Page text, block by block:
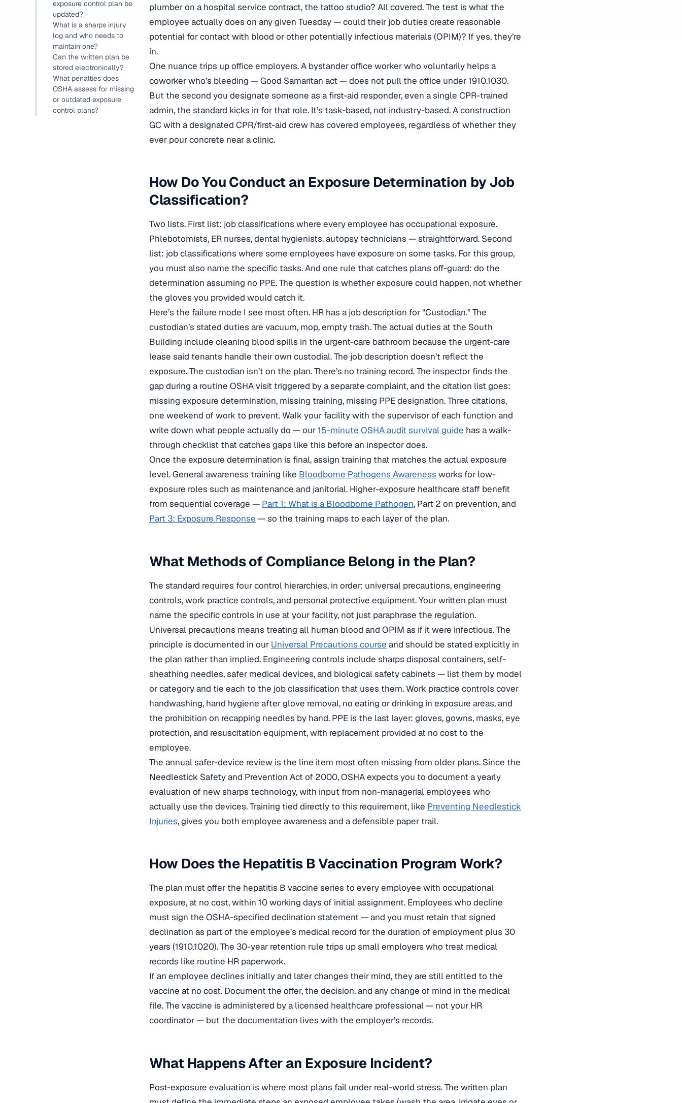
exposure control plan be
updated?
What is a sharps injury
log and who needs to
maintain one?
Can the written plan be
stored electronically?
What penalties does
OSHA assess for missing
or outdated exposure
control plans?
plumber on a hospital service contract, the tattoo studio? All covered. The test is what the
employee actually does on any given Tuesday — could their job duties create reasonable
potential for contact with blood or other potentially infectious materials (OPIM)? If yes, they’re
in.
One nuance trips up office employers. A bystander office worker who voluntarily helps a
coworker who’s bleeding — Good Samaritan act — does not pull the office under 1910.1030.
But the second you designate someone as a first-aid responder, even a single CPR-trained
admin, the standard kicks in for that role. It’s task-based, not industry-based. A construction
GC with a designated CPR/first-aid crew has covered employees, regardless of whether they
ever pour concrete near a clinic.
How Do You Conduct an Exposure Determination by Job
Classification?
Two lists. First list: job classifications where every employee has occupational exposure.
Phlebotomists, ER nurses, dental hygienists, autopsy technicians — straightforward. Second
list: job classifications where some employees have exposure on some tasks. For this group,
you must also name the specific tasks. And one rule that catches plans off-guard: do the
determination assuming no PPE. The question is whether exposure could happen, not whether
the gloves you provided would catch it.
Here’s the failure mode I see most often. HR has a job description for “Custodian.” The
custodian’s stated duties are vacuum, mop, empty trash. The actual duties at the South
Building include cleaning blood spills in the urgent-care bathroom because the urgent-care
lease said tenants handle their own custodial. The job description doesn’t reflect the
exposure. The custodian isn’t on the plan. There’s no training record. The inspector finds the
gap during a routine OSHA visit triggered by a separate complaint, and the citation list goes:
missing exposure determination, missing training, missing PPE designation. Three citations,
one weekend of work to prevent. Walk your facility with the supervisor of each function and
write down what people actually do — our15-minute OSHA audit survival guide has a walk-
through checklist that catches gaps like this before an inspector does.
Once the exposure determination is final, assign training that matches the actual exposure
level. General awareness training like Bloodborne Pathogens Awareness works for low-
exposure roles such as maintenance and janitorial. Higher-exposure healthcare staff benefit
from sequential coverage — Part 1: What is a Bloodborne Pathogen, Part 2 on prevention, and
Part 3: Exposure Response — so the training maps to each layer of the plan.
What Methods of Compliance Belong in the Plan?
The standard requires four control hierarchies, in order: universal precautions, engineering
controls, work practice controls, and personal protective equipment. Your written plan must
name the specific controls in use at your facility, not just paraphrase the regulation.
Universal precautions means treating all human blood and OPIM as if it were infectious. The
principle is documented in our Universal Precautions course and should be stated explicitly in
the plan rather than implied. Engineering controls include sharps disposal containers, self-
sheathing needles, safer medical devices, and biological safety cabinets — list them by model
or category and tie each to the job classification that uses them. Work practice controls cover
handwashing, hand hygiene after glove removal, no eating or drinking in exposure areas, and
the prohibition on recapping needles by hand. PPE is the last layer: gloves, gowns, masks, eye
protection, and resuscitation equipment, with replacement provided at no cost to the
employee.
The annual safer-device review is the line item most often missing from older plans. Since the
Needlestick Safety and Prevention Act of 2000, OSHA expects you to document a yearly
evaluation of new sharps technology, with input from non-managerial employees who
actually use the devices. Training tied directly to this requirement, like Preventing Needlestick
Injuries, gives you both employee awareness and a defensible paper trail.
How Does the Hepatitis B Vaccination Program Work?
The plan must offer the hepatitis B vaccine series to every employee with occupational
exposure, at no cost, within 10 working days of initial assignment. Employees who decline
must sign the OSHA-specified declination statement — and you must retain that signed
declination as part of the employee’s medical record for the duration of employment plus 30
years (1910.1020). The 30-year retention rule trips up small employers who treat medical
records like routine HR paperwork.
If an employee declines initially and later changes their mind, they are still entitled to the
vaccine at no cost. Document the offer, the decision, and any change of mind in the medical
file. The vaccine is administered by a licensed healthcare professional — not your HR
coordinator — but the documentation lives with the employer’s records.
What Happens After an Exposure Incident?
Post-exposure evaluation is where most plans fail under real-world stress. The written plan